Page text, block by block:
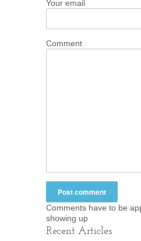
Your email
Comment
Comments have to be
showing up
Recent Articles